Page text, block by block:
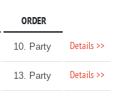
ORDER
10. Party Details >>
13. Party Details >>